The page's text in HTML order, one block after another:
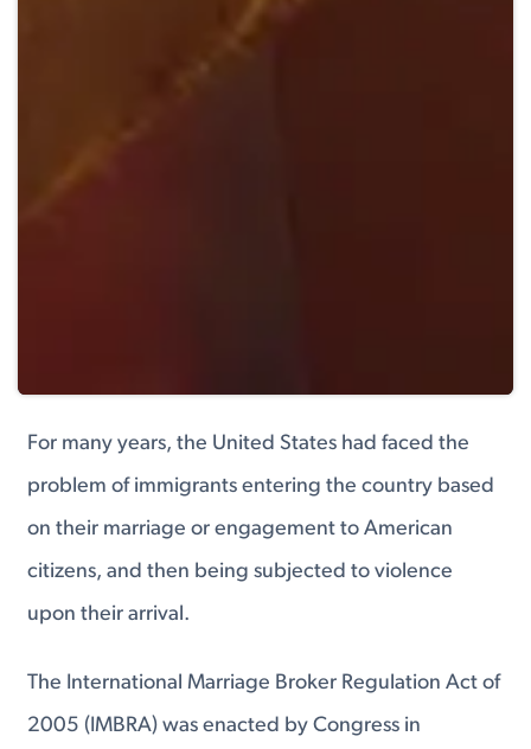
For many years, the United States had faced the
problem of immigrants entering the country based
on their marriage or engagement to American
citizens, and then being subjected to violence
upon their arrival.
The International Marriage Broker Regulation Act of
2005 (IMBRA) was enacted by Congress in